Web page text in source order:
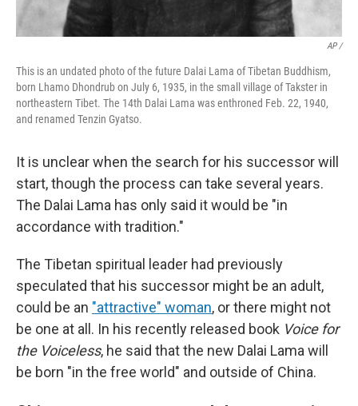
AP /
This is an undated photo of the future Dalai Lama of Tibetan Buddhism,
born Lhamo Dhondrub on July 6, 1935, in the small village of Takster in
northeastern Tibet. The 14th Dalai Lama was enthroned Feb. 22, 1940,
and renamed Tenzin Gyatso.
It is unclear when the search for his successor will
start, though the process can take several years.
The Dalai Lama has only said it would be "in
accordance with tradition."
The Tibetan spiritual leader had previously
speculated that his successor might be an adult,
could be an "attractive" woman, or there might not
be one at all. In his recently released book Voice for
the Voiceless, he said that the new Dalai Lama will
be born "in the free world" and outside of China.